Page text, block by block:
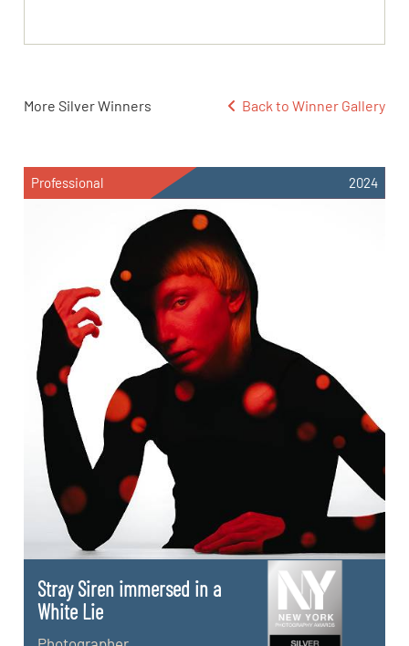
More Silver Winners Back to Winner Gallery
Professional 2024
Stray Siren immersed in a
White Lie